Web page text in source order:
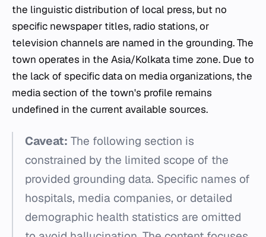
the linguistic distribution of local press, but no
specific newspaper titles, radio stations, or
television channels are named in the grounding. The
town operates in the Asia/Kolkata time zone. Due to
the lack of specific data on media organizations, the
media section of the town's profile remains
undefined in the current available sources.
Caveat: The following section is
constrained by the limited scope of the
provided grounding data. Specific names of
hospitals, media companies, or detailed
demographic health statistics are omitted